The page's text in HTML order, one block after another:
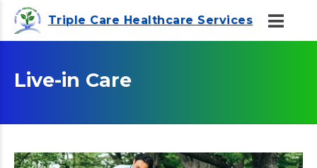
Triple Care Healthcare Services
Live-in Care